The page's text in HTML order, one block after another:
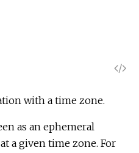
with a time zone.
as an ephemeral
a given time zone. For